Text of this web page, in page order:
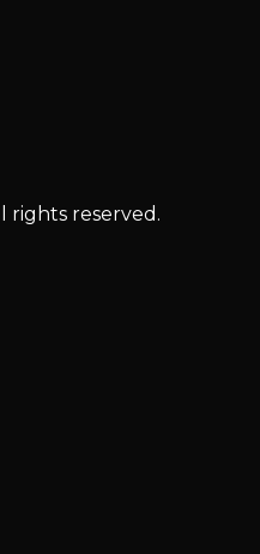
rights reserved.